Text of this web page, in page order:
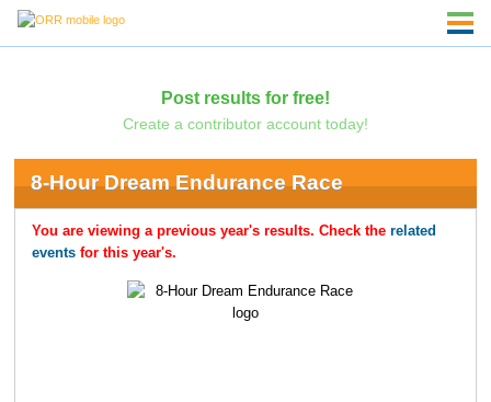
Post results for free!
Create a contributor account today!
8-Hour Dream Endurance Race
You are viewing a previous year's results. Check the related
eventsfor this year's.